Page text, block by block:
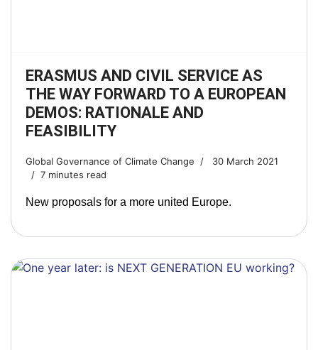
ERASMUS AND CIVIL SERVICE AS
THE WAY FORWARD TO A EUROPEAN
DEMOS: RATIONALE AND
FEASIBILITY
Global Governance of Climate Change
30 March 2021
7 minutes read
New proposals for a more united Europe.